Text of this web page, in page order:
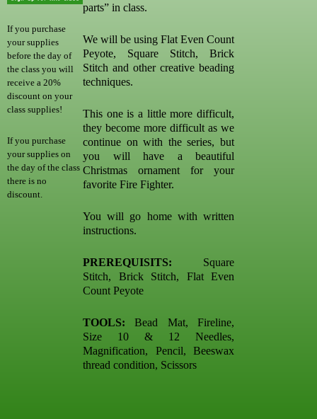
If you purchase
your supplies
before the day of
the class you will
receive a 20%
discount on your
class supplies!
If you purchase
your supplies on
the day of the class
there is no
discount.
parts” in class.
We will be using Flat Even Count
Peyote, Square Stitch, Brick
Stitch and other creative beading
techniques.
This one is a little more difficult,
they become more difficult as we
continue on with the series, but
you will have a beautiful
Christmas ornament for your
favorite Fire Fighter.
You will go home with written
instructions.
PREREQUISITS: Square
Stitch, Brick Stitch, Flat Even
Count Peyote
TOOLS: Bead Mat, Fireline,
Size 10 & 12 Needles,
Magnification, Pencil, Beeswax
thread condition, Scissors